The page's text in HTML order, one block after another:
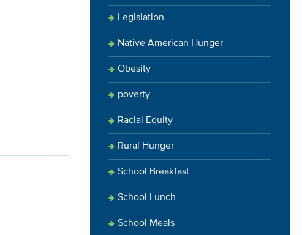
Legislation
Native American Hunger
Obesity
poverty
Racial Equity
Rural Hunger
School Breakfast
School Lunch
School Meals